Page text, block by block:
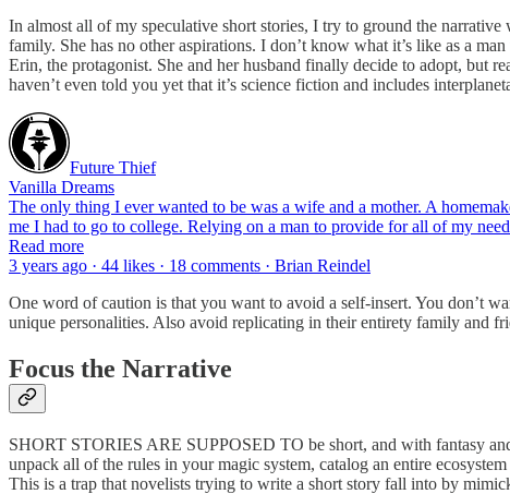
In almost all of my speculative short stories, I try to ground the
family. She has no other aspirations. I don’t know what it’s like as a
Erin, the protagonist. She and her husband finally decide to adopt, but
haven’t even told you yet that it’s science fiction and includes
Future Thief
Vanilla Dreams
The only thing I ever wanted to be was a wife and a mother. A
me I had to go to college. Relying on a man to provide for all of my
Read more
3 years ago · 44 likes · 18 comments · Brian Reindel
One word of caution is that you want to avoid a self-insert. You don’t
unique personalities. Also avoid replicating in their entirety family and
Focus the Narrative
SHORT STORIES ARE SUPPOSED TO be short, and with fantasy
unpack all of the rules in your magic system, catalog an entire
This is a trap that novelists trying to write a short story fall into by